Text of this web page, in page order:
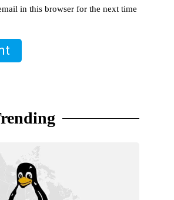
in this browser for the next time